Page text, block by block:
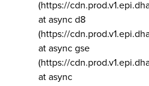
(https://
at async d8
(https://
at async gse
(https://
at async